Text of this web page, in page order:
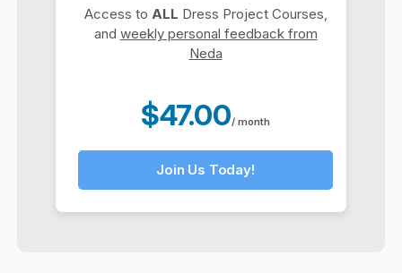
Access to ALL Dress Project Courses,
and weekly personal feedback from
Neda
$47.00/ month
Join Us Today!